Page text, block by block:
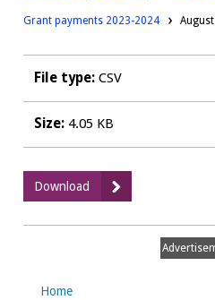
Grant payments 2023-2024
File type:CSV
Size: 4.05 KB
Download
August
2023
Home